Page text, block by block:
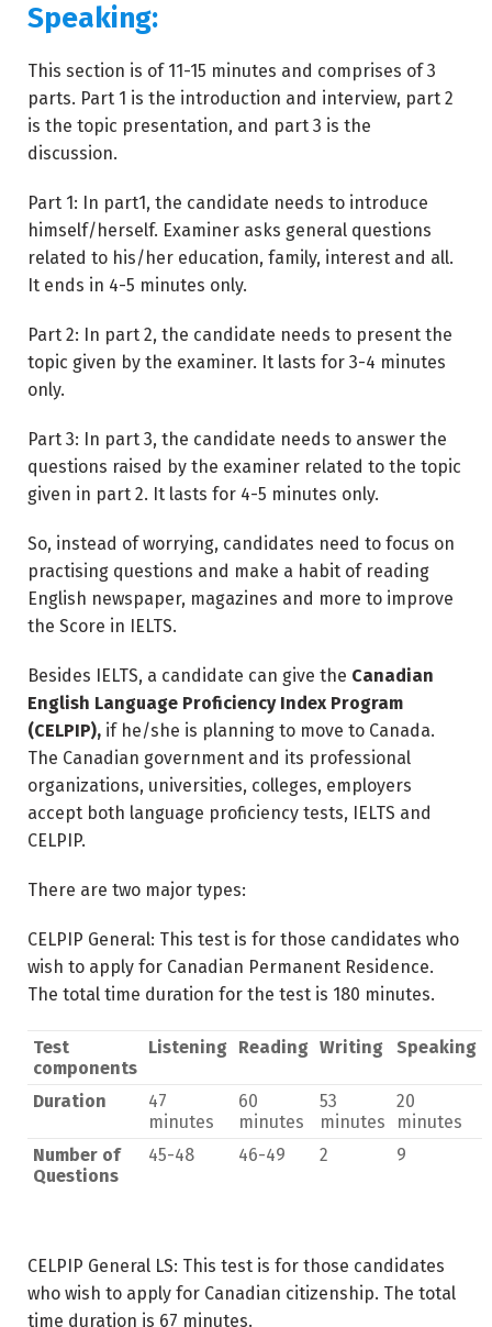
Speaking:
This section is of 11-15 minutes and comprises of 3
parts. Part 1 is the introduction and interview, part 2
is the topic presentation, and part 3 is the
discussion.
Part 1: In part1, the candidate needs to introduce
himself/herself. Examiner asks general questions
related to his/her education, family, interest and all.
It ends in 4-5 minutes only.
Part 2: In part 2, the candidate needs to present the
topic given by the examiner. It lasts for 3-4 minutes
only.
Part 3: In part 3, the candidate needs to answer the
questions raised by the examiner related to the topic
given in part 2. It lasts for 4-5 minutes only.
So, instead of worrying, candidates need to focus on
practising questions and make a habit of reading
English newspaper, magazines and more to improve
the Score in IELTS.
Besides IELTS, a candidate can give the Canadian
English Language Proficiency Index Program
(CELPIP), if he/she is planning to move to Canada.
The Canadian government and its professional
organizations, universities, colleges, employers
accept both language proficiency tests, IELTS and
CELPIP.
There are two major types:
CELPIP General: This test is for those candidates who
wish to apply for Canadian Permanent Residence.
The total time duration for the test is 180 minutes.
Test
components
Listening Reading Writing Speaking
Duration
47
minutes
60
minutes
53
minutes
20
minutes
Number of
Questions
45-48 46-49 2 9
CELPIP General LS: This test is for those candidates
who wish to apply for Canadian citizenship. The total
time duration is 67 minutes.